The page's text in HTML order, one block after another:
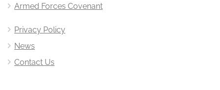
Armed Forces Covenant
Privacy Policy
News
Contact Us